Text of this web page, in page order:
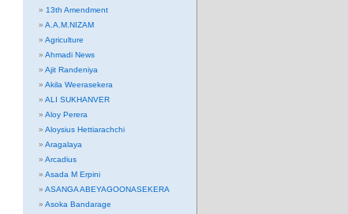
13th Amendment
A.A.M.NIZAM
Agriculture
Ahmadi News
Ajit Randeniya
Akila Weerasekera
ALI SUKHANVER
Aloy Perera
Aloysius Hettiarachchi
Aragalaya
Arcadius
Asada M Erpini
ASANGA ABEYAGOONASEKERA
Asoka Bandarage